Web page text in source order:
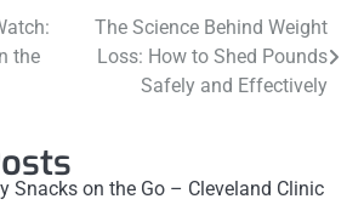
the
The Science Behind Weight
Loss: How to Shed Pounds
Safely and Effectively